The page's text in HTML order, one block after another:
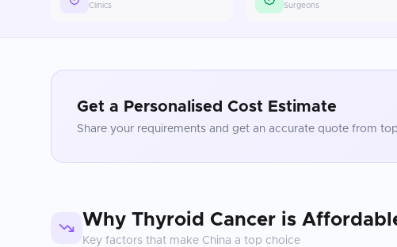
Clinics Surgeons
Get a Personalised Cost Estimate
Share your requirements and get an accurate quote from
Why Thyroid Cancer is
Key factors that make China a top choice